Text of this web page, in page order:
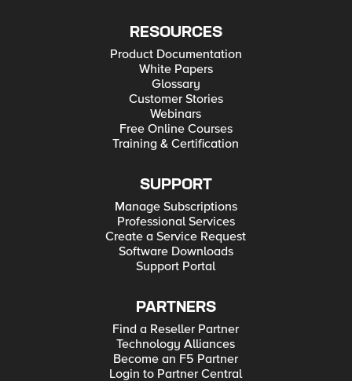
RESOURCES
Product Documentation
White Papers
Glossary
Customer Stories
Webinars
Free Online Courses
Training & Certification
SUPPORT
Manage Subscriptions
Professional Services
Create a Service Request
Software Downloads
Support Portal
PARTNERS
Find a Reseller Partner
Technology Alliances
Become an F5 Partner
Login to Partner Central